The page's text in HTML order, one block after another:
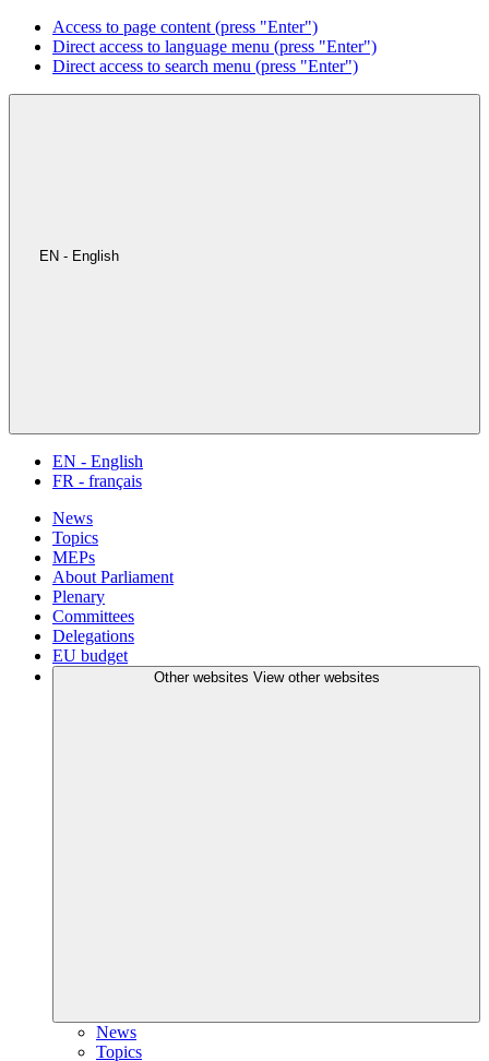
Access to page content (press "Enter")
Direct access to language menu (press "Enter")
Direct access to search menu (press "Enter")
EN - English
EN - English
FR - français
News
Topics
MEPs
About Parliament
Plenary
Committees
Delegations
EU budget
Other websites View other websites
News
Topics